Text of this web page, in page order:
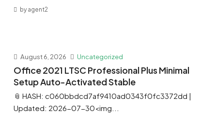
by agent2
August 6, 2026 Uncategorized
Office 2021 LTSC Professional Plus Minimal
Setup Auto-Activated Stable
📎 HASH: c060bbdcd7af9410ad0343f0fc3372dd |
Updated: 2026-07-30<img...